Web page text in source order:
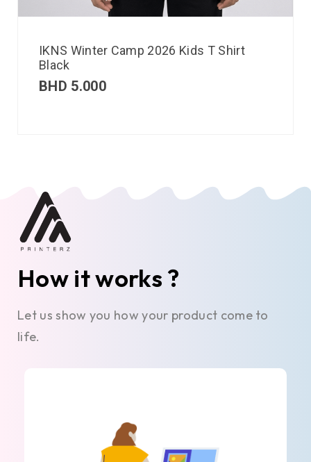
IKNS Winter Camp 2026 Kids T Shirt
Black
BHD 5.000
How it works ?
Let us show you how your product come to
life.